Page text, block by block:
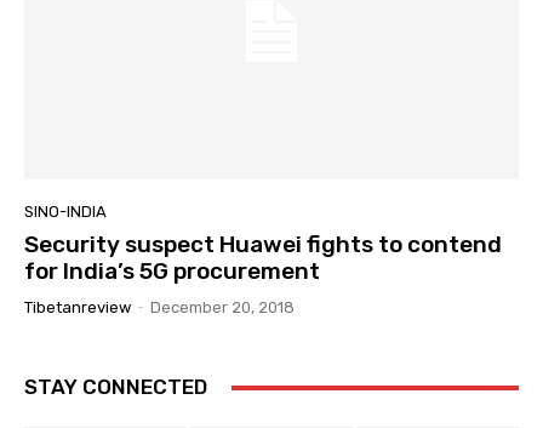
SINO-INDIA
Security suspect Huawei fights to contend
for India’s 5G procurement
Tibetanreview - December 20, 2018
STAY CONNECTED